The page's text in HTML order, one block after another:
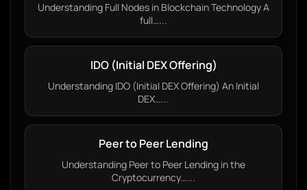
Understanding Full Nodes in Blockchain Technology A
full…...
IDO (Initial DEX Offering)
Understanding IDO (Initial DEX Offering) An Initial
DEX…...
Peer to Peer Lending
Understanding Peer to Peer Lending in the
Cryptocurrency…...